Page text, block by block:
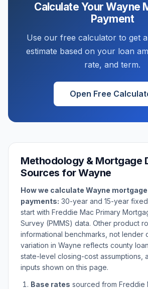
Calculate YourWayne
Payment
Use our free calculator to get
estimate based on your loan
rate, and term.
Open Free
Methodology & Mortgage
Sources forWayne
How we calculate Wayne
payments: 30-year and 15-year
start with Freddie Mac Primary
Survey (PMMS) data. Other product
informational benchmarks, not lender
variation in Wayne reflects county
state-level closing-cost assumptions,
inputs shown on this page.
Base rates sourced from Freddie